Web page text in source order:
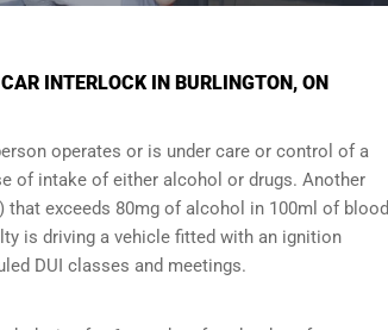
INTERLOCK IN BURLINGTON, ON
operates or is under care or control of a
of intake of either alcohol or drugs. Another
exceeds 80mg of alcohol in 100ml of blood
is driving a vehicle fitted with an ignition
DUI classes and meetings.